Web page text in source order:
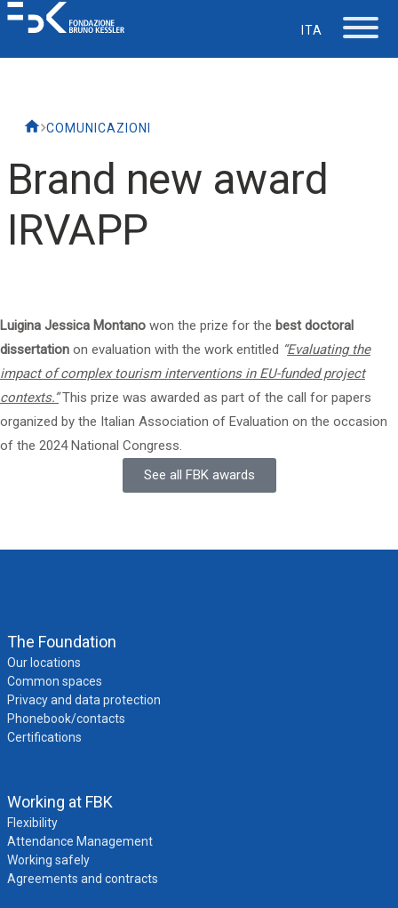
ITA
Support
COMUNICAZIONI
Brand new award
IRVAPP
Luigina Jessica Montano won the prize for the best doctoral
dissertation on evaluation with the work entitled “Evaluating the
impact of complex tourism interventions in EU-funded project
contexts.”This prize was awarded as part of the call for papers
organized by the Italian Association of Evaluation on the occasion
of the 2024 National Congress.
See all FBK awards
The Foundation
Our locations
Common spaces
Privacy and data protection
Phonebook/contacts
Certifications
Working at FBK
Flexibility
Attendance Management
Working safely
Agreements and contracts